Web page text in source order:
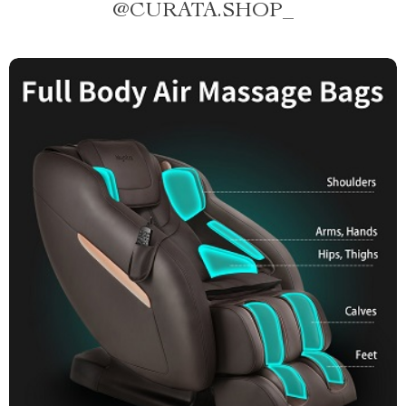
@CURATA.SHOP_